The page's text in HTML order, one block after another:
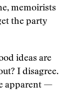
memoirists
the party
ideas are
I disagree.
apparent —